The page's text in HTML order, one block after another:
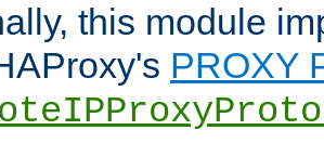
this module
PROXY